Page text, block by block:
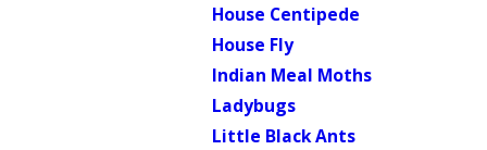
House Centipede
House Fly
Indian Meal Moths
Ladybugs
Little Black Ants